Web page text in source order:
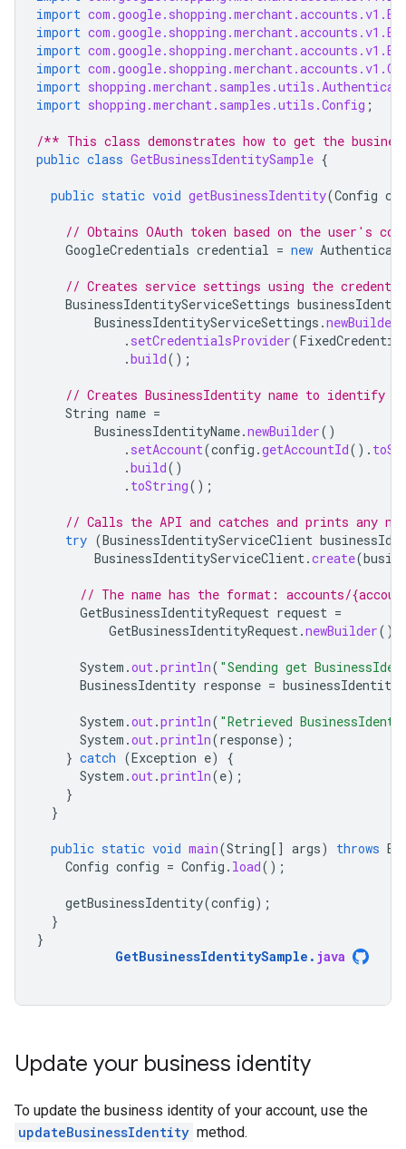
import
import
import
import
import
import shopping.merchant.samples.utils.Config ;
/** This class demonstrates how to get the
public class GetBusinessIdentitySample {
public static void getBusinessIdentity(Config
// Obtains OAuth token based on the user's
GoogleCredentials credential = new
// Creates service settings using the
BusinessIdentityServiceSettings
BusinessIdentityServiceSettings .newBuilder
. setCredentialsProvider(
.build();
// Creates BusinessIdentity name to identify
String name =
BusinessIdentityName.newBuilder()
. setAccount(config .getAccountId().
.build()
. toString();
// Calls the API and catches and prints any
try (BusinessIdentityServiceClient
BusinessIdentityServiceClient.create(
// The name has the format: accounts/
GetBusinessIdentityRequest request =
GetBusinessIdentityRequest.newBuilder().
System .out.println( "Sending get
BusinessIdentity response =
System .out.println( "Retrieved
System .out.println(response);
} catch (Exception e)
{
System .out.println(e);
}
}
public static void main(String[] args) throws
Config config = Config . load();
getBusinessIdentity(config);
}
}
GetBusinessIdentitySample . java
Update your business identity
To update the business identity of your account, use the
updateBusinessIdentity method.